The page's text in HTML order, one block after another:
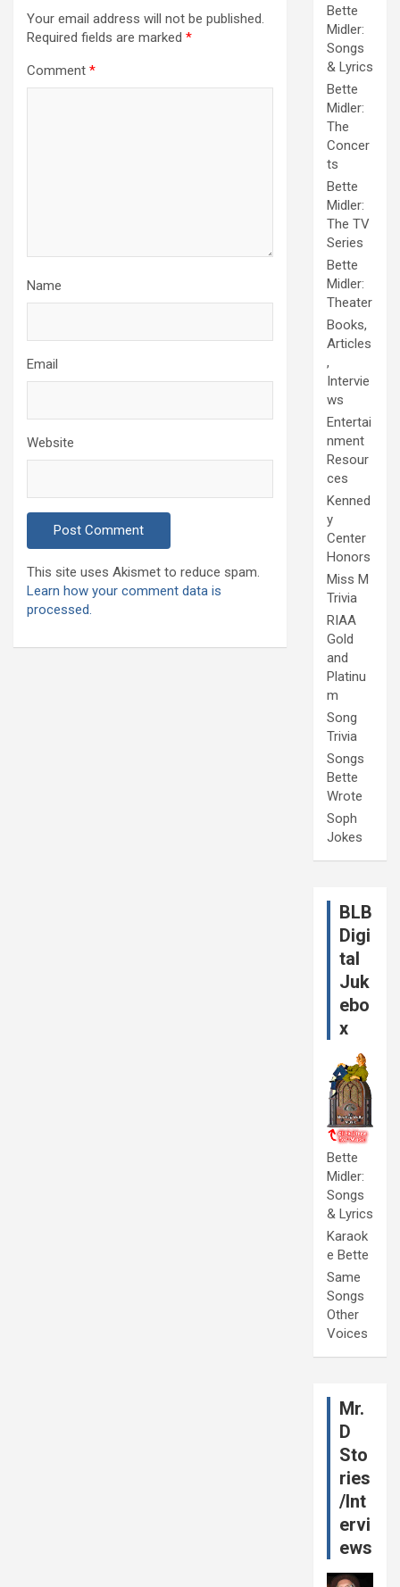
Your email address will not be published.
Required fields are marked *
Comment *
Name
Email
Website
This site uses Akismet to reduce spam.
Learn how your comment data is
processed.
Bette
Midler:
Songs
& Lyrics
Bette
Midler:
The
Concer
ts
Bette
Midler:
The TV
Series
Bette
Midler:
Theater
Books,
Articles
,
Intervie
ws
Entertai
nment
Resour
ces
Kenned
y
Center
Honors
Miss M
Trivia
RIAA
Gold
and
Platinu
m
Song
Trivia
Songs
Bette
Wrote
Soph
Jokes
BLB
Digi
tal
Juk
ebo
x
Bette
Midler:
Songs
& Lyrics
Karaok
e Bette
Same
Songs
Other
Voices
Mr.
D
Sto
ries
/Int
ervi
ews